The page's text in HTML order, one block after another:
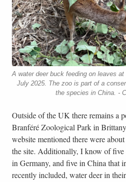
A water deer buck feeding on leaves
July 2025. The zoo is part of a
the species in China. -
Outside of the UK there remains a
Branféré Zoological Park in
website mentioned there were
the site. Additionally, I know of five
in Germany, and five in China that
recently included, water deer in